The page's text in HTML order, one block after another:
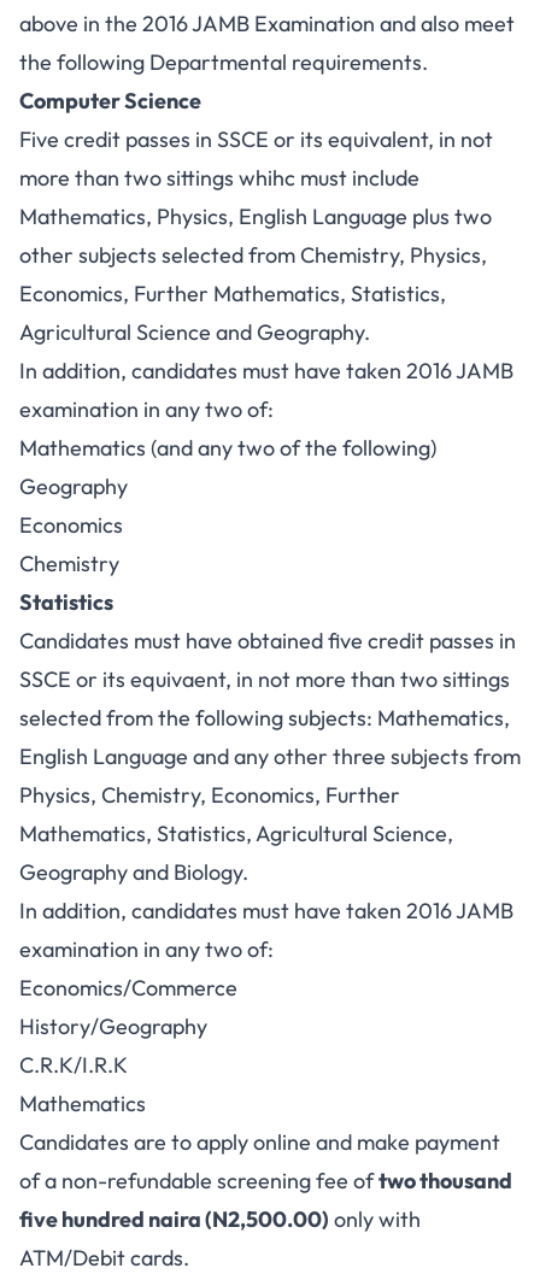
above in the 2016 JAMB Examination and also meet
the following Departmental requirements.
Computer Science
Five credit passes in SSCE or its equivalent, in not
more than two sittings whihc must include
Mathematics, Physics, English Language plus two
other subjects selected from Chemistry, Physics,
Economics, Further Mathematics, Statistics,
Agricultural Science and Geography.
In addition, candidates must have taken 2016 JAMB
examination in any two of:
Mathematics (and any two of the following)
Geography
Economics
Chemistry
Statistics
Candidates must have obtained five credit passes in
SSCE or its equivaent, in not more than two sittings
selected from the following subjects: Mathematics,
English Language and any other three subjects from
Physics, Chemistry, Economics, Further
Mathematics, Statistics, Agricultural Science,
Geography and Biology.
In addition, candidates must have taken 2016 JAMB
examination in any two of:
Economics/Commerce
History/Geography
C.R.K/I.R.K
Mathematics
Candidates are to apply online and make payment
of a non-refundable screening fee oftwo thousand
five hundred naira (N2,500.00) only with
ATM/Debit cards.